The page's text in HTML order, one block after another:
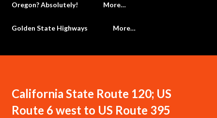
Oregon? Absolutely! More…
Golden State Highways More…
California State Route 120; US
Route 6 west to US Route 395